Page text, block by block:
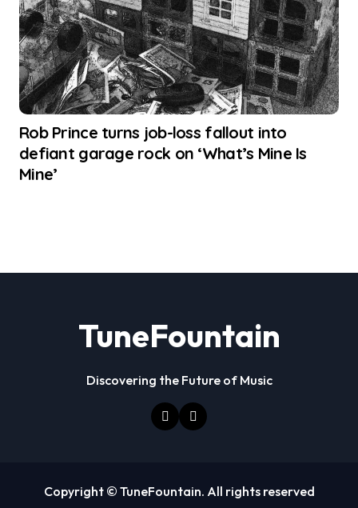
Rob Prince turns job-loss fallout into
defiant garage rock on ‘What’s Mine Is
Mine’
TuneFountain
Discovering the Future of Music
Copyright © TuneFountain. All rights reserved